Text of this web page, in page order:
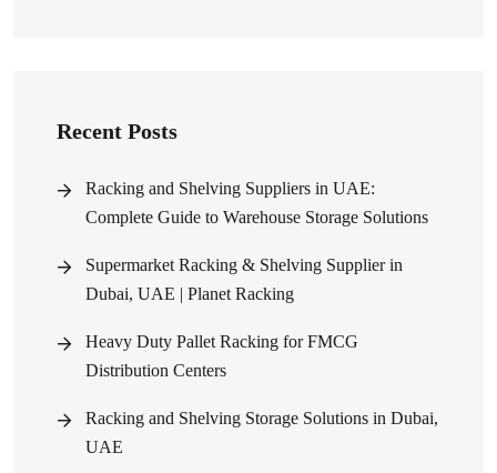
Recent Posts
Racking and Shelving Suppliers in UAE:
Complete Guide to Warehouse Storage Solutions
Supermarket Racking & Shelving Supplier in
Dubai, UAE | Planet Racking
Heavy Duty Pallet Racking for FMCG
Distribution Centers
Racking and Shelving Storage Solutions in Dubai,
UAE